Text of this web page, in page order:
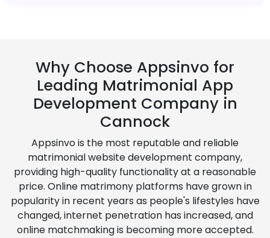
Why Choose Appsinvo for
Leading Matrimonial App
Development Company in
Cannock
Appsinvo is the most reputable and reliable
matrimonial website development company,
providing high-quality functionality at a reasonable
price. Online matrimony platforms have grown in
popularity in recent years as people's lifestyles have
changed, internet penetration has increased, and
online matchmaking is becoming more accepted.